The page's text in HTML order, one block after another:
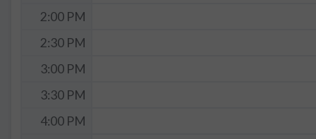
2:00 PM
2:30 PM
3:00 PM
3:30 PM
4:00 PM